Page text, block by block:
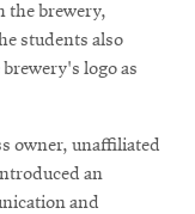
the brewery,
students also
logo as
owner, unaffiliated
an
and